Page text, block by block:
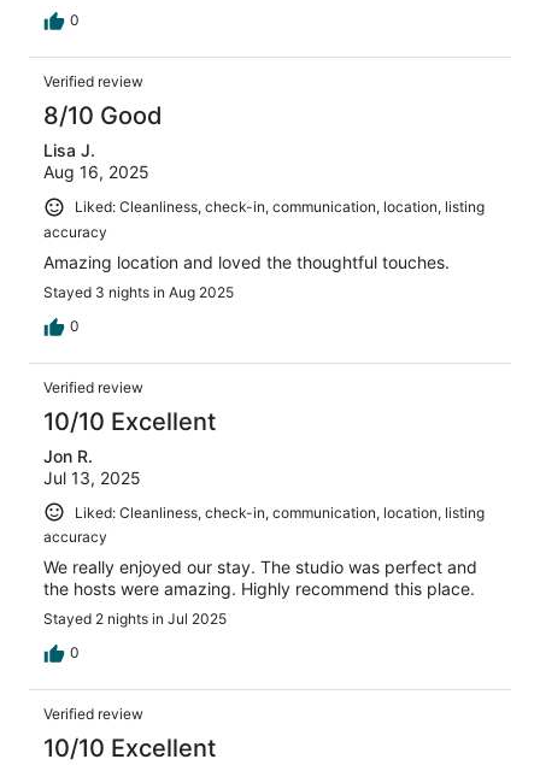
0
Verified review
8/10 Good
Lisa J.
Aug 16, 2025
Liked: Cleanliness, check-in, communication, location, listing
accuracy
Amazing location and loved the thoughtful touches.
Stayed 3 nights in Aug 2025
0
Verified review
10/10 Excellent
Jon R.
Jul 13, 2025
Liked: Cleanliness, check-in, communication, location, listing
accuracy
We really enjoyed our stay. The studio was perfect and
the hosts were amazing. Highly recommend this place.
Stayed 2 nights in Jul 2025
0
Verified review
10/10 Excellent